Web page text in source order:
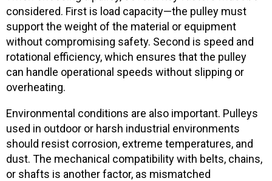
considered. First is load capacity—the pulley must
support the weight of the material or equipment
without compromising safety. Second is speed and
rotational efficiency, which ensures that the pulley
can handle operational speeds without slipping or
overheating.
Environmental conditions are also important. Pulleys
used in outdoor or harsh industrial environments
should resist corrosion, extreme temperatures, and
dust. The mechanical compatibilitywith belts, chains,
or shafts is another factor, as mismatched